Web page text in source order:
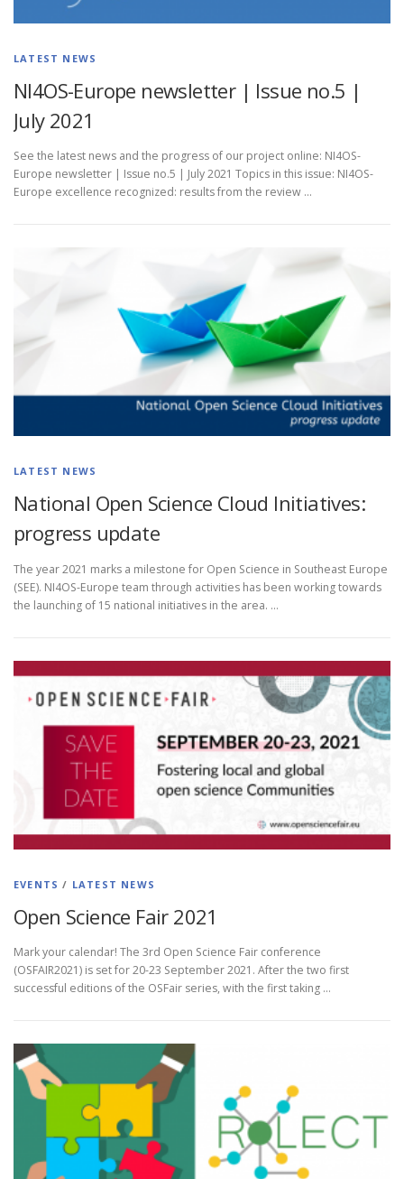
LATEST NEWS
NI4OS-Europe newsletter | Issue no.5 |
July 2021
See the latest news and the progress of our project online: NI4OS-
Europe newsletter | Issue no.5 | July 2021 Topics in this issue: NI4OS-
Europe excellence recognized: results from the review …
LATEST NEWS
National Open Science Cloud Initiatives:
progress update
The year 2021 marks a milestone for Open Science in Southeast Europe
(SEE). NI4OS-Europe team through activities has been working towards
the launching of 15 national initiatives in the area. …
EVENTS / LATEST NEWS
Open Science Fair 2021
Mark your calendar! The 3rd Open Science Fair conference
(OSFAIR2021) is set for 20-23 September 2021. After the two first
successful editions of the OSFair series, with the first taking …